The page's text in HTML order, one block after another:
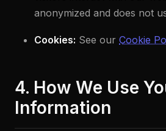
anonymized and does not
Cookies: See our Cookie
4. How We Use
Information